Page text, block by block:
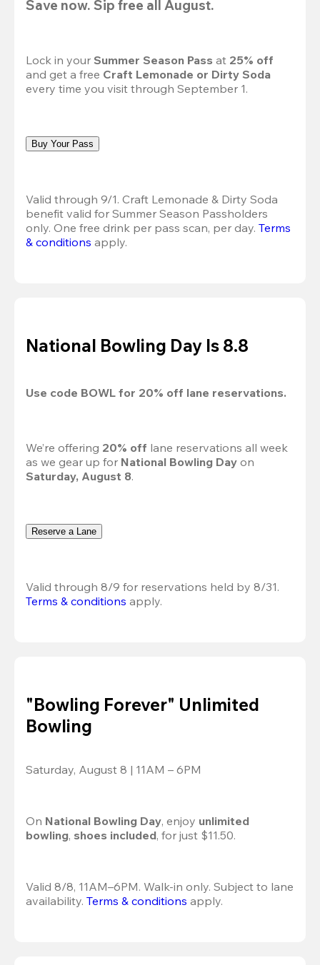
Save now. Sip free all August.
Lock in your Summer Season Pass at 25% off
and get a free Craft Lemonade or Dirty Soda
every time you visit through September 1.
Buy Your Pass
Valid through 9/1. Craft Lemonade & Dirty Soda
benefit valid for Summer Season Passholders
only. One free drink per pass scan, per day. Terms
& conditions apply.
National Bowling Day Is 8.8
Use code BOWL for 20% off lane reservations.
We’re offering 20% off lane reservations all week
as we gear up for National Bowling Day
Saturday, August 8.
Reserve a Lane
Valid through 8/9 for reservations held by 8/31.
Terms & conditions apply.
"Bowling Forever" Unlimited
Bowling
Saturday, August 8 | 11AM – 6PM
On National Bowling Day, enjoy unlimited
bowling, shoes included, for just $11.50.
Valid 8/8, 11AM–6PM. Walk-in only. Subject to lane
availability. Terms & conditions apply.